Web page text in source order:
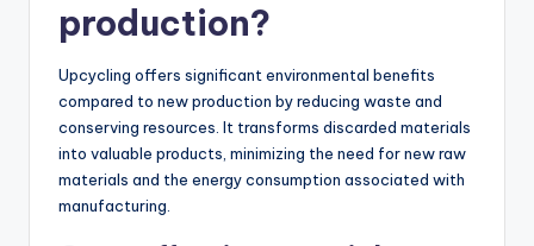
production?
Upcycling offers significant environmental benefits
compared to new production by reducing waste and
conserving resources. It transforms discarded materials
into valuable products, minimizing the need for new raw
materials and the energy consumption associated with
manufacturing.